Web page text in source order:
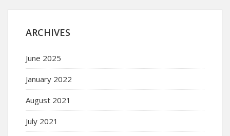
ARCHIVES
June 2025
January 2022
August 2021
July 2021